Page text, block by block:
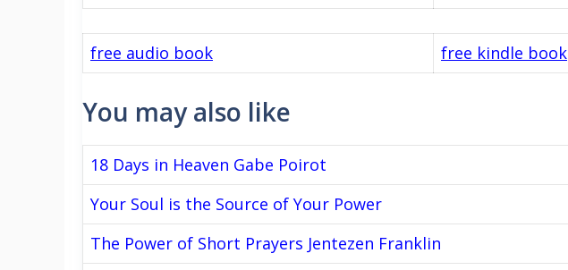
free audio book free kindle book
You may also like
18 Days in Heaven Gabe Poirot
Your Soul is the Source of Your Power
The Power of Short Prayers Jentezen Franklin